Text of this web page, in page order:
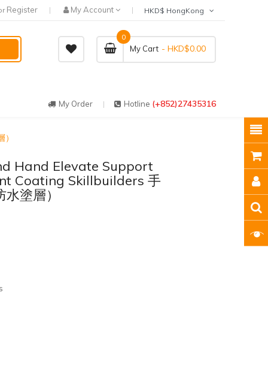
Register My Account
My Cart
0
- HKD$0.00
My Order Hotline (+852)27435316
Hand Elevate Support
Coating Skillbuilders 手
塗層）